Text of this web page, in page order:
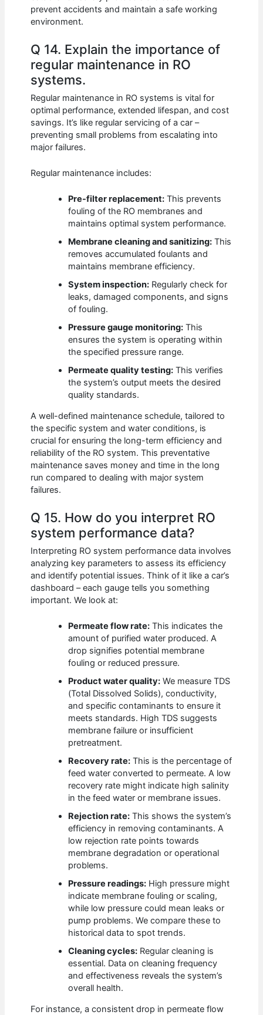
prevent accidents and maintain a safe working
environment.
Q 14. Explain the importance of
regular maintenance in RO
systems.
Regular maintenance in RO systems is vital for
optimal performance, extended lifespan, and cost
savings. It’s like regular servicing of a car –
preventing small problems from escalating into
major failures.
Regular maintenance includes:
Pre-filter replacement: This prevents
fouling of the RO membranes and
maintains optimal system performance.
Membrane cleaning and sanitizing: This
removes accumulated foulants and
maintains membrane efficiency.
System inspection: Regularly check for
leaks, damaged components, and signs
of fouling.
Pressure gauge monitoring: This
ensures the system is operating within
the specified pressure range.
Permeate quality testing: This verifies
the system’s output meets the desired
quality standards.
A well-defined maintenance schedule, tailored to
the specific system and water conditions, is
crucial for ensuring the long-term efficiency and
reliability of the RO system. This preventative
maintenance saves money and time in the long
run compared to dealing with major system
failures.
Q 15. How do you interpret RO
system performance data?
Interpreting RO system performance data involves
analyzing key parameters to assess its efficiency
and identify potential issues. Think of it like a car’s
dashboard – each gauge tells you something
important. We look at:
Permeate flow rate: This indicates the
amount of purified water produced. A
drop signifies potential membrane
fouling or reduced pressure.
Product water quality: We measure TDS
(Total Dissolved Solids), conductivity,
and specific contaminants to ensure it
meets standards. High TDS suggests
membrane failure or insufficient
pretreatment.
Recovery rate: This is the percentage of
feed water converted to permeate. A low
recovery rate might indicate high salinity
in the feed water or membrane issues.
Rejection rate: This shows the system’s
efficiency in removing contaminants. A
low rejection rate points towards
membrane degradation or operational
problems.
Pressure readings: High pressure might
indicate membrane fouling or scaling,
while low pressure could mean leaks or
pump problems. We compare these to
historical data to spot trends.
Cleaning cycles: Regular cleaning is
essential. Data on cleaning frequency
and effectiveness reveals the system’s
overall health.
For instance, a consistent drop in permeate flow